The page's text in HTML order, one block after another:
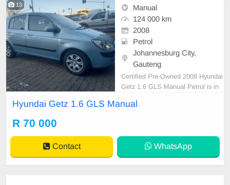
13
Manual
124 000 km
2008
Petrol
Johannesburg City,
Gauteng
Certified Pre-Owned 2008 Hyundai
Getz 1.6 GLS Manual Petrol is in
ers are intact for your verification.
urrently at No 25 Bertrams Road N
ew Doornfont
Hyundai Getz 1.6 GLS Manual
R 70 000
Contact WhatsApp